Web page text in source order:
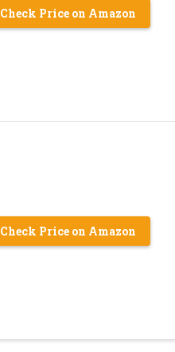
Check Price on Amazon
Check Price on Amazon